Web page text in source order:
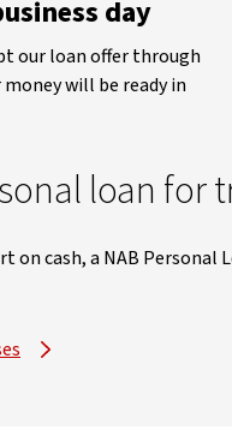
day
our loan offer through
will be ready in
loan for
on cash, a NAB